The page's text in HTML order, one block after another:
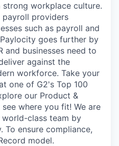
workplace culture.
payroll providers
such as payroll and
goes further by
and businesses need to
against the
workforce. Take your
one of G2's Top 100
our Product &
where you fit! We are
class team by
ensure compliance,
model.